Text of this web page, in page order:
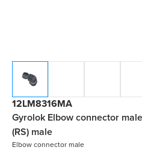
12LM8316MA
Gyrolok Elbow connector
(RS) male
Elbow connector male